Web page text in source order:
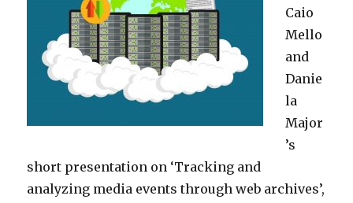
Caio
Mello
and
Danie
la
Major
’s
short presentation on ‘Tracking and
analyzing media events through web archives’,